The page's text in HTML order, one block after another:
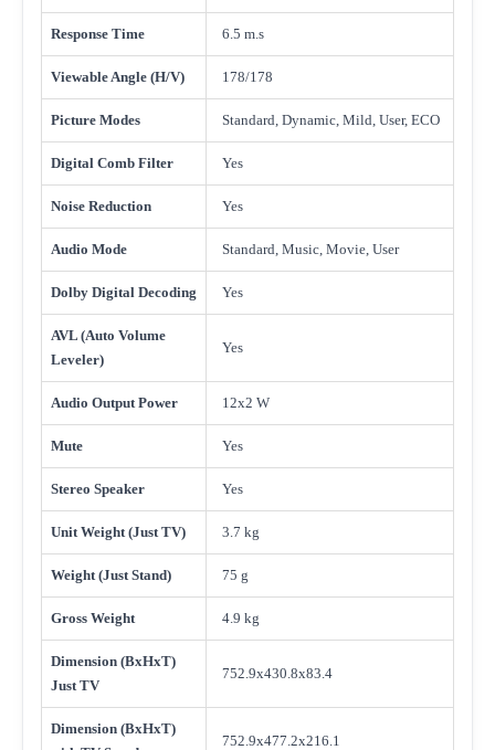
Response Time 6.5 m.s
Viewable Angle (H/V) 178/178
Picture Modes Standard, Dynamic, Mild, User, ECO
Digital Comb Filter Yes
Noise Reduction Yes
Audio Mode Standard, Music, Movie, User
Dolby Digital Decoding Yes
AVL (Auto Volume
Leveler)
Yes
Audio Output Power 12x2 W
Mute Yes
Stereo Speaker Yes
Unit Weight (Just TV) 3.7 kg
Weight (Just Stand) 75 g
Gross Weight 4.9 kg
Dimension (BxHxT)
Just TV
752.9x430.8x83.4
Dimension (BxHxT)
752.9x477.2x216.1